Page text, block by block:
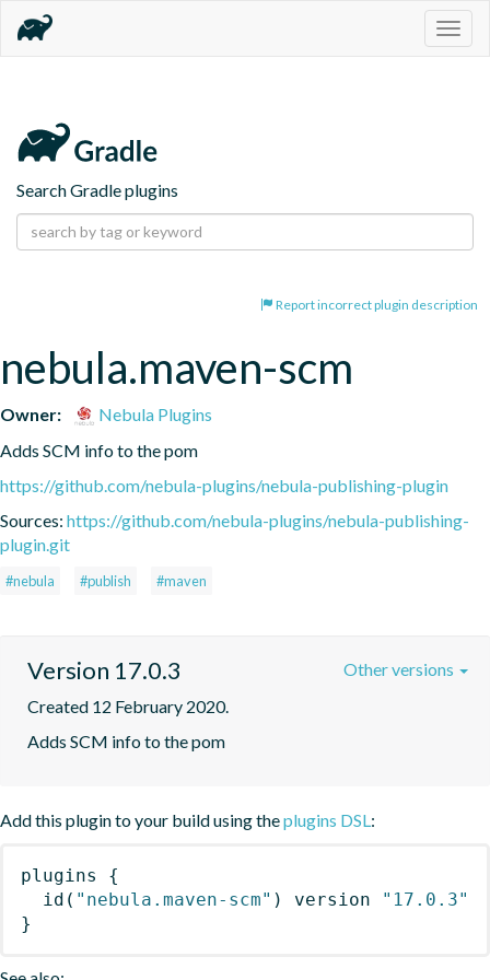
Search Gradle plugins
Report incorrect plugin description
nebula.maven-scm
Owner:
Nebula Plugins
Adds SCM info to the pom
https://github.com/nebula-plugins/nebula-publishing-plugin
Sources: https://github.com/nebula-plugins/nebula-publishing-
plugin.git
#nebula #publish #maven
Version 17.0.3
Created 12 February 2020.
Adds SCM info to the pom
Other versions
Add this plugin to your build using theplugins DSL:
plugins
{
id ( "nebula.maven-scm" ) version
"17.0.3"
}